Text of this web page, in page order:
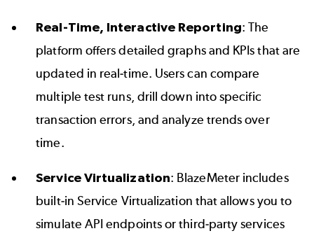
Real-Time, Interactive Reporting: The
platform offers detailed graphs and KPIs that are
updated in real-time. Users can compare
multiple test runs, drill down into specific
transaction errors, and analyze trends over
time.
Service Virtualization: BlazeMeter includes
built-in Service Virtualization that allows you to
simulate API endpoints or third-party services